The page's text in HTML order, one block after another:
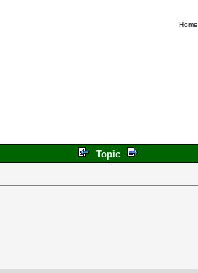
Home
Topic